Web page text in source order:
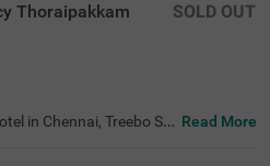
Thoraipakkam SOLD OUT
in Chennai, Treebo Sa
Read More